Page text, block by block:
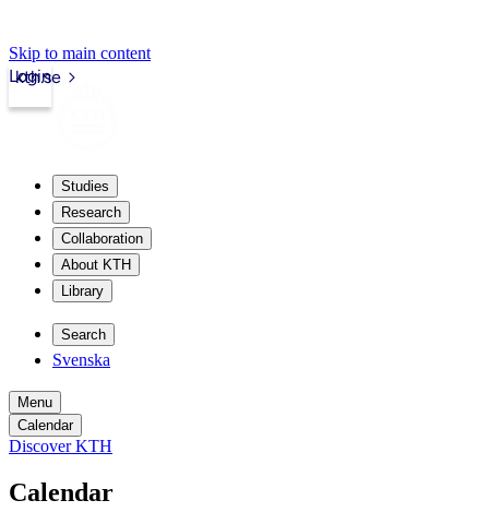
Skip to main content
kth.se
Login
Studies
Research
Collaboration
About KTH
Library
Search
Svenska
Menu
Calendar
Discover KTH
Calendar